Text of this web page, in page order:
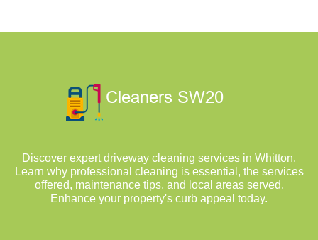
Discover expert driveway cleaning services in Whitton.
Learn why professional cleaning is essential, the services
offered, maintenance tips, and local areas served.
Enhance your property's curb appeal today.